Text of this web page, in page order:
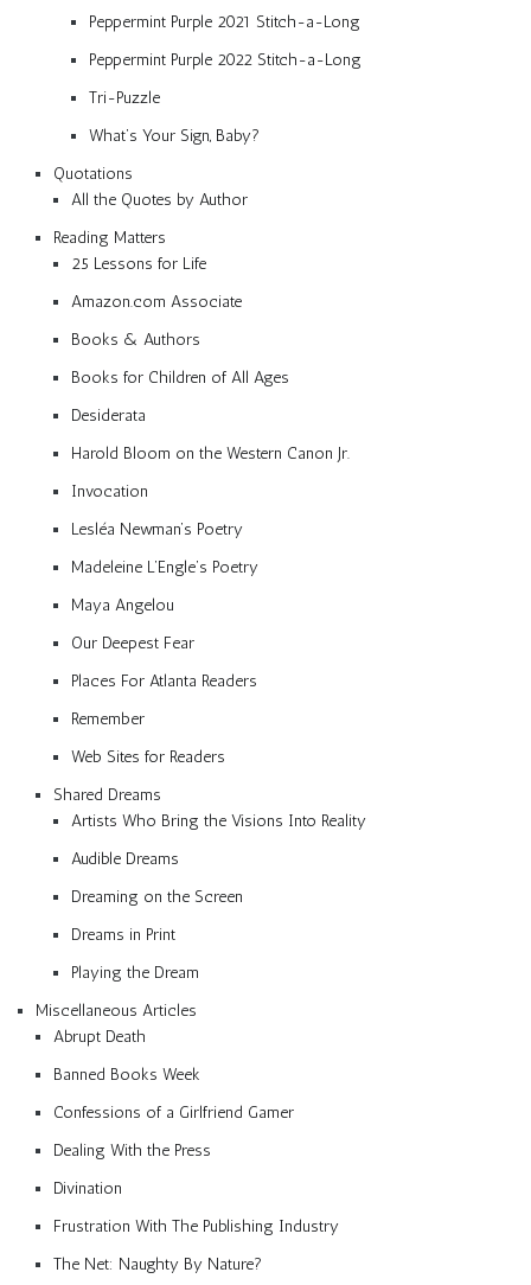
Peppermint Purple 2021 Stitch-a-Long
Peppermint Purple 2022 Stitch-a-Long
Tri-Puzzle
What’s Your Sign, Baby?
Quotations
All the Quotes by Author
Reading Matters
25 Lessons for Life
Amazon.com Associate
Books & Authors
Books for Children of All Ages
Desiderata
Harold Bloom on the Western Canon Jr.
Invocation
Lesléa Newman’s Poetry
Madeleine L’Engle’s Poetry
Maya Angelou
Our Deepest Fear
Places For Atlanta Readers
Remember
Web Sites for Readers
Shared Dreams
Artists Who Bring the Visions Into Reality
Audible Dreams
Dreaming on the Screen
Dreams in Print
Playing the Dream
Miscellaneous Articles
Abrupt Death
Banned Books Week
Confessions of a Girlfriend Gamer
Dealing With the Press
Divination
Frustration With The Publishing Industry
The Net: Naughty By Nature?